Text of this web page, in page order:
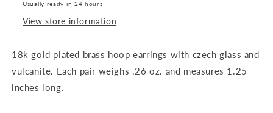
Glass
&amp;
Hoop
Earrings
&amp;
Hoop
Usually ready in 24 hours
View store information
18k gold plated brass hoop earrings with czech glass and
vulcanite. Each pair weighs .26 oz. and measures 1.25
inches long.